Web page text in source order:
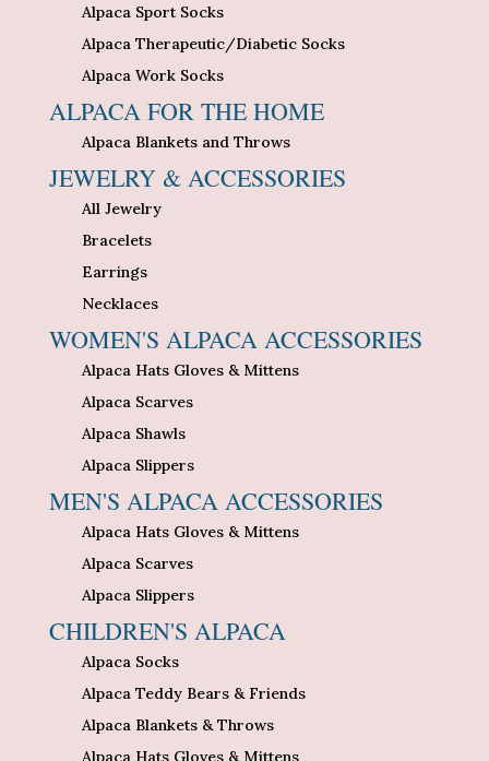
Alpaca Sport Socks
Alpaca Therapeutic/Diabetic Socks
Alpaca Work Socks
ALPACA FOR THE HOME
Alpaca Blankets and Throws
JEWELRY & ACCESSORIES
All Jewelry
Bracelets
Earrings
Necklaces
WOMEN'S ALPACA ACCESSORIES
Alpaca Hats Gloves & Mittens
Alpaca Scarves
Alpaca Shawls
Alpaca Slippers
MEN'S ALPACA ACCESSORIES
Alpaca Hats Gloves & Mittens
Alpaca Scarves
Alpaca Slippers
CHILDREN'S ALPACA
Alpaca Socks
Alpaca Teddy Bears & Friends
Alpaca Blankets & Throws
Alpaca Hats Gloves & Mittens